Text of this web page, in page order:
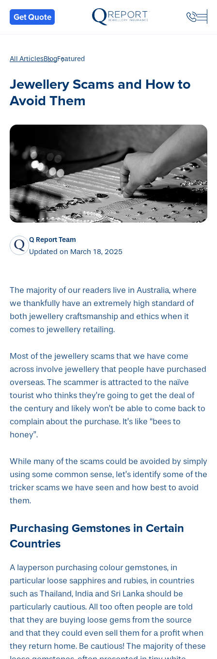
Get Quote
Back
All ArticlesBlogFeatured
Jewellery Scams and How to
Avoid Them
Q Report Team
Updated on March 18, 2025
The majority of our readers live in Australia, where
we thankfully have an extremely high standard of
both jewellery craftsmanship and ethics when it
comes to jewellery retailing.
Most of the jewellery scams that we have come
across involve jewellery that people have purchased
overseas. The scammer is attracted to the naïve
tourist who thinks they’re going to get the deal of
the century and likely won’t be able to come back to
complain about the purchase. It’s like “bees to
honey”.
While many of the scams could be avoided by simply
using some common sense, let’s identify some of the
tricker scams we have seen and how best to avoid
them.
Purchasing Gemstones in Certain
Countries
A layperson purchasing colour gemstones, in
particular loose sapphires and rubies, in countries
such as Thailand, India and Sri Lanka should be
particularly cautious. All too often people are told
that they are buying loose gems from the source
and that they could even sell them for a profit when
they return home. Be cautious! The majority of these